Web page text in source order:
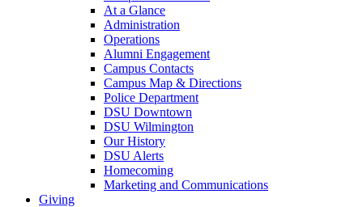
At a Glance
Administration
Operations
Alumni Engagement
Campus Contacts
Campus Map & Directions
Police Department
DSU Downtown
DSU Wilmington
Our History
DSU Alerts
Homecoming
Marketing and Communications
Giving